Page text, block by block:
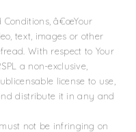
Conditions, â€œYour
text, images or other
With respect to Your
a non-exclusive,
license to use,
distribute it in any and
not be infringing on